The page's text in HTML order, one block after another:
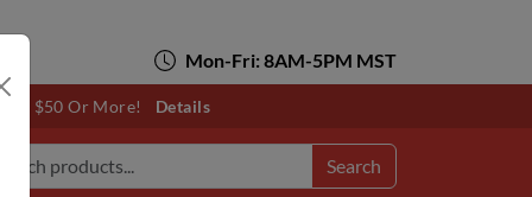
Mon-Fri: 8AM-5PM MST
$50 Or More! Details
Search